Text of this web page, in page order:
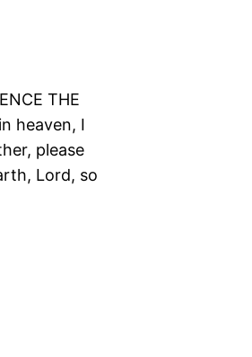
THE
heaven, I
please
Lord, so